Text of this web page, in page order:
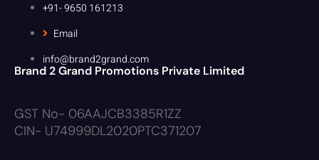
+91- 9650 161213
Email
info@brand2grand.com
Brand 2 Grand Promotions Private Limited
GST No- 06AAJCB3385R1ZZ
CIN- U74999DL2020PTC371207